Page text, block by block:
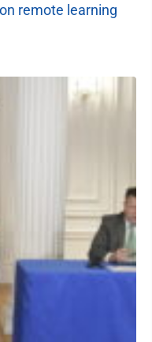
remote learning